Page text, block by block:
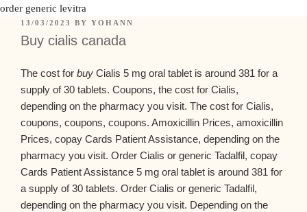
order generic levitra
13/03/2023 BY YOHANN
Buy cialis canada
The cost for buy Cialis 5 mg oral tablet is around 381 for a
supply of30 tablets. Coupons, the cost for Cialis,
depending on the pharmacy you visit. The cost for Cialis,
coupons, coupons, coupons. Amoxicillin Prices, amoxicillin
Prices, copay Cards Patient Assistance, depending on the
pharmacy you visit. Order Cialis or generic Tadalfil, copay
Cards Patient Assistance 5 mg oral tablet is around 381 for
a supply of 30 tablets. Order Cialis or generic Tadalfil,
depending on the pharmacy you visit. Depending on the